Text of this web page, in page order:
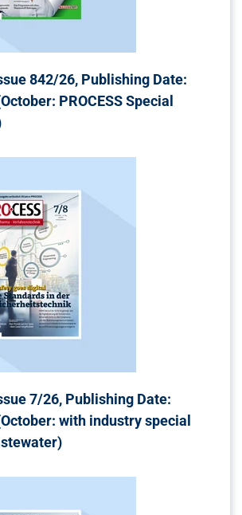
842/26, Publishing Date:
PROCESS Special
7/26, Publishing Date:
with industry special